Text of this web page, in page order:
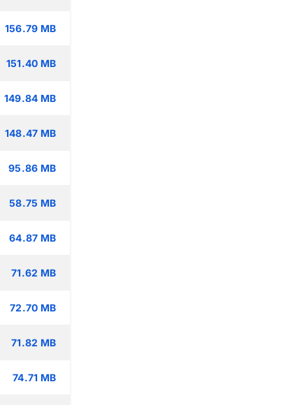
156.79 MB
151.40 MB
149.84 MB
148.47 MB
95.86 MB
58.75 MB
64.87 MB
71.62 MB
72.70 MB
71.82 MB
74.71 MB